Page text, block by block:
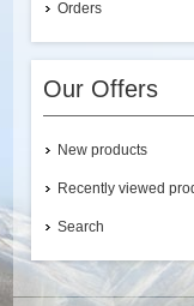
Orders
Our Offers
New products
Recently viewed
Search